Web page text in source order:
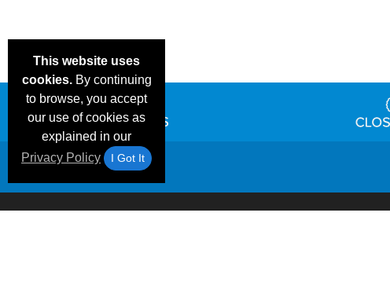
This website uses
cookies.By continuing
to browse, you accept
our use of cookies as
explained in our
Privacy Policy
I Got It